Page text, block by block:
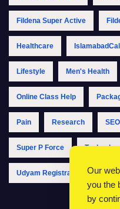
Fildena Super Active
Healthcare
Lifestyle Men's Health
Online Class Help
Pain Research
Super P Force
Udyam Registration Online
Our
you the
by